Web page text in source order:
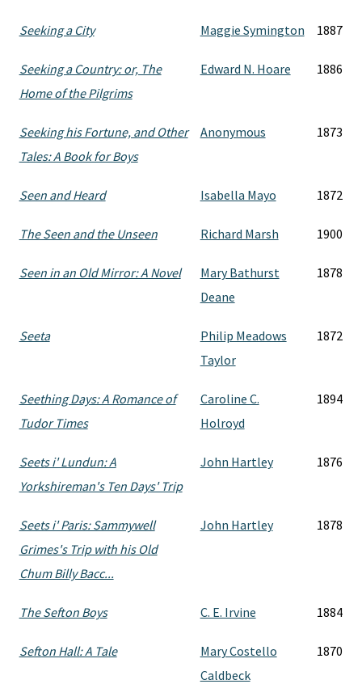
Seeking a City Maggie Symington 1887
Seeking a Country: or, The
Home of the Pilgrims
Edward N. Hoare 1886
Seeking his Fortune, and Other
Tales: A Book for Boys
Anonymous 1873
Seen and Heard Isabella Mayo 1872
The Seen and the Unseen Richard Marsh 1900
Seen in an Old Mirror: A Novel
Mary Bathurst
Deane
1878
Seeta
Philip Meadows
Taylor
1872
Seething Days: A Romance of
Tudor Times
Caroline C.
Holroyd
1894
Seets i' Lundun: A
Yorkshireman's Ten Days' Trip
John Hartley 1876
Seets i' Paris: Sammywell
Grimes's Trip with his Old
Chum Billy Bacc...
John Hartley 1878
The Sefton Boys C. E. Irvine 1884
Sefton Hall: A Tale
Mary Costello
Caldbeck
1870